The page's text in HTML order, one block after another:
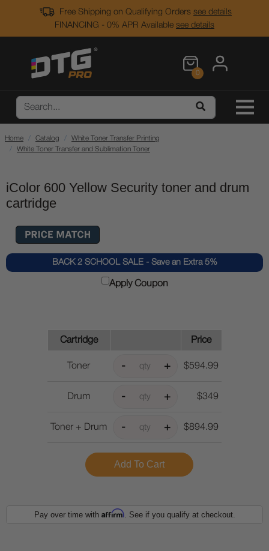
Free Shipping on Qualifying Orders see details
FINANCING - 0% APR Available see details
0
Home Catalog
White Toner Transfer Printing
White Toner Transfer and Sublimation Toner
iColor 600 Yellow Security toner and drum
cartridge
BACK 2 SCHOOL SALE - Save an Extra 5%
Apply Coupon
Cartridge Price
Toner $594.99
Drum $349
Toner + Drum $894.99
Pay over time with Affirm. See if you qualify at checkout.